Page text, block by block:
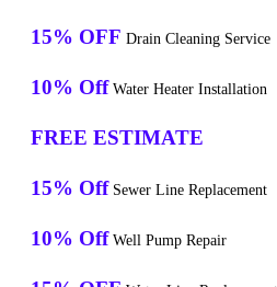
15% OFF Drain Cleaning Service
10% Off Water Heater Installation
FREE ESTIMATE
15% Off Sewer Line Replacement
10% Off Well Pump Repair